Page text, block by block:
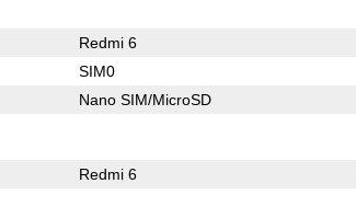
Redmi 6
SIM0
Nano SIM/MicroSD
Redmi 6